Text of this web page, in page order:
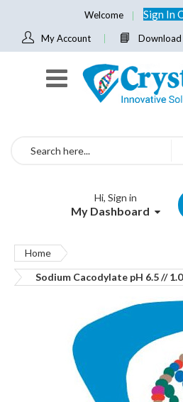
Welcome Sign In
My Account
Search
Hi, Sign in
My Dashboard
Home
Sodium Cacodylate pH 6.5 //